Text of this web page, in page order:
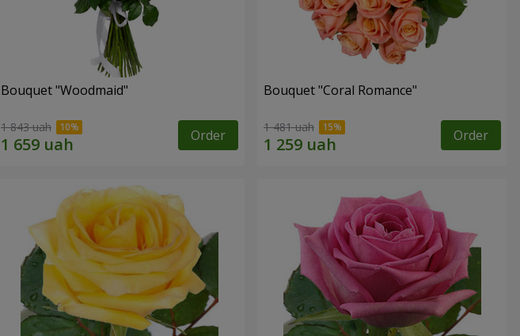
Bouquet "Woodmaid"
1 843 uah Order
Bouquet "Coral Romance"
1 481 uah Order